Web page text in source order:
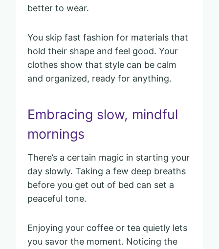
better to wear.
You skip fast fashion for materials that
hold their shape and feel good. Your
clothes show that style can be calm
and organized, ready for anything.
Embracing slow, mindful
mornings
There’s a certain magic in starting your
day slowly. Taking a few deep breaths
before you get out of bed can set a
peaceful tone.
Enjoying your coffee or tea quietly lets
you savor the moment. Noticing the